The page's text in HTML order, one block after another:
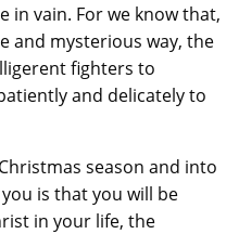
in vain. For we know that,
and mysterious way, the
fighters to
and delicately to
season and into
is that you will be
in your life, the